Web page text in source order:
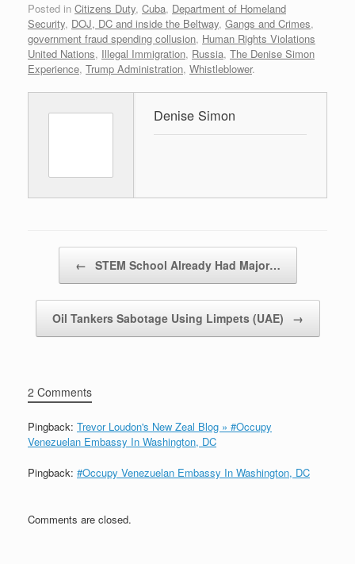
Posted in Citizens Duty, Cuba, Department of Homeland
Security, DOJ, DC and inside the Beltway, Gangs and Crimes,
government fraud spending collusion, Human Rights Violations
United Nations, Illegal Immigration, Russia, The Denise Simon
Experience, Trump Administration, Whistleblower.
Denise Simon
← STEM School Already Had Major…
Oil Tankers Sabotage Using Limpets (UAE) →
2 Comments
Pingback: Trevor Loudon's New Zeal Blog » #Occupy
Venezuelan Embassy In Washington, DC
Pingback: #Occupy Venezuelan Embassy In Washington, DC
Comments are closed.